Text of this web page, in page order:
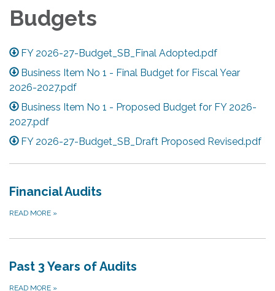
Budgets
FY 2026-27-Budget_SB_Final Adopted.pdf
Business Item No 1 - Final Budget for Fiscal Year
2026-2027.pdf
Business Item No 1 - Proposed Budget for FY 2026-
2027.pdf
FY 2026-27-Budget_SB_Draft Proposed Revised.pdf
Financial Audits
READ MORE »
Past 3 Years of Audits
READ MORE »